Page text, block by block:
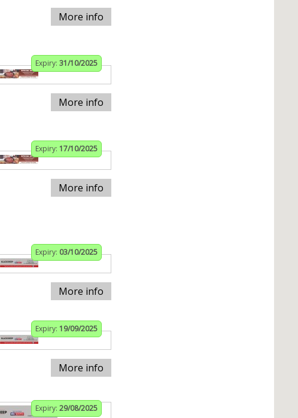
More info
Expiry: 31/10/2025
More info
Expiry: 17/10/2025
More info
Expiry: 03/10/2025
More info
Expiry: 19/09/2025
More info
Expiry: 29/08/2025